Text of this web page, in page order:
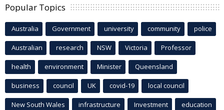
Popular Topics
Australia Government university community police
Australian research NSW Victoria Professor
health environment Minister Queensland
business council UK covid-19 local council
New South Wales infrastructure Investment education